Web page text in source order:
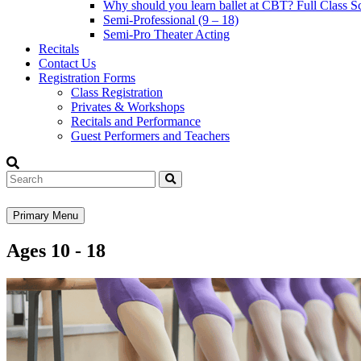
Why should you learn ballet at CBT? Full Class
Semi-Professional (9 – 18)
Semi-Pro Theater Acting
Recitals
Contact Us
Registration Forms
Class Registration
Privates & Workshops
Recitals and Performance
Guest Performers and Teachers
Search
Primary Menu
Ages 10 - 18